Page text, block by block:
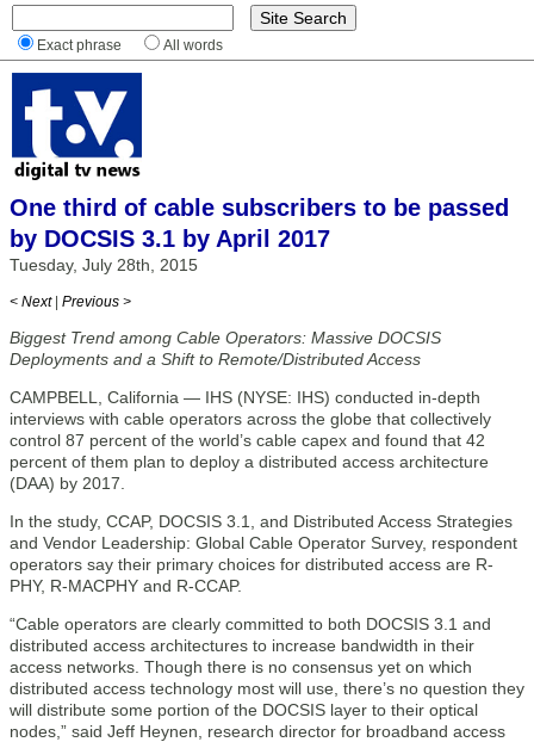
Exact phrase All words
One third of cable subscribers to be passed
by DOCSIS 3.1 by April 2017
Tuesday, July 28th, 2015
< Next | Previous >
Biggest Trend among Cable Operators: Massive DOCSIS
Deployments and a Shift to Remote/Distributed Access
CAMPBELL, California — IHS (NYSE: IHS) conducted in-depth
interviews with cable operators across the globe that collectively
control 87 percent of the world’s cable capex and found that 42
percent of them plan to deploy a distributed access architecture
(DAA) by 2017.
In the study, CCAP, DOCSIS 3.1, and Distributed Access Strategies
and Vendor Leadership: Global Cable Operator Survey, respondent
operators say their primary choices for distributed access are R-
PHY, R-MACPHY and R-CCAP.
“Cable operators are clearly committed to both DOCSIS 3.1 and
distributed access architectures to increase bandwidth in their
access networks. Though there is no consensus yet on which
distributed access technology most will use, there’s no question they
will distribute some portion of the DOCSIS layer to their optical
nodes,” said Jeff Heynen, research director for broadband access